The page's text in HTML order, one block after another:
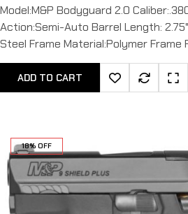
Model:M&P Bodyguard 2.0
Action:Semi-Auto Barrel Length:
Steel Frame Material:Polymer Frame
ADD TO CART
18% OFF